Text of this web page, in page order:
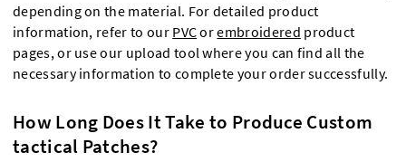
depending on the material. For detailed product
information, refer to our PVCorembroidered product
pages, or use our upload tool where you can find all the
necessary information to complete your order successfully.
How Long Does It Take to Produce Custom
tactical Patches?